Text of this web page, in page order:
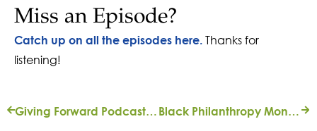
Miss an Episode?
Catch up on all the episodes here. Thanks for
listening!